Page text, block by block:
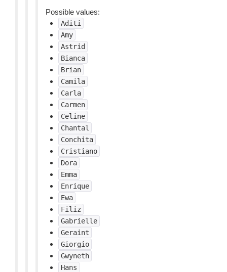
Possible values:
Aditi
Amy
Astrid
Bianca
Brian
Camila
Carla
Carmen
Celine
Chantal
Conchita
Cristiano
Dora
Emma
Enrique
Ewa
Filiz
Gabrielle
Geraint
Giorgio
Gwyneth
Hans